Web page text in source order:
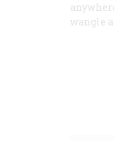
wangle